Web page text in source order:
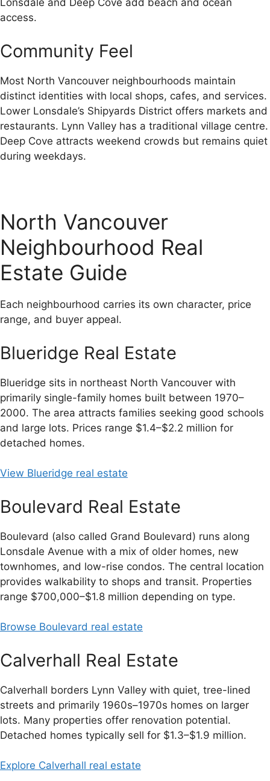
Lonsdale and Deep Cove add beach and ocean
access.
Community Feel
Most North Vancouver neighbourhoods maintain
distinct identities with local shops, cafes, and services.
Lower Lonsdale’s Shipyards District offers markets and
restaurants. Lynn Valley has a traditional village centre.
Deep Cove attracts weekend crowds but remains quiet
during weekdays.
North Vancouver
Neighbourhood Real
Estate Guide
Each neighbourhood carries its own character, price
range, and buyer appeal.
Blueridge Real Estate
Blueridge sits in northeast North Vancouver with
primarily single-family homes built between 1970–
2000. The area attracts families seeking good schools
and large lots. Prices range $1.4–$2.2 million for
detached homes.
View Blueridge real estate
Boulevard Real Estate
Boulevard (also called Grand Boulevard) runs along
Lonsdale Avenue with a mix of older homes, new
townhomes, and low-rise condos. The central location
provides walkability to shops and transit. Properties
range $700,000–$1.8 million depending on type.
Browse Boulevard real estate
Calverhall Real Estate
Calverhall borders Lynn Valley with quiet, tree-lined
streets and primarily 1960s–1970s homes on larger
lots. Many properties offer renovation potential.
Detached homes typically sell for $1.3–$1.9 million.
Explore Calverhall real estate